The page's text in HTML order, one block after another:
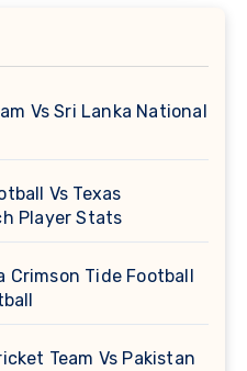
Vs Sri Lanka National
Vs Texas
Player Stats
Crimson Tide Football
Team Vs Pakistan